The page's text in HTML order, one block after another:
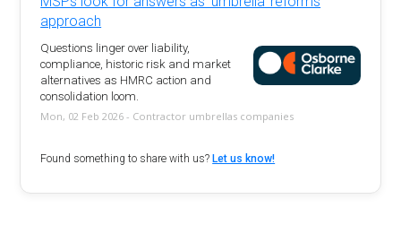
approach
Questions linger over liability,
compliance, historic risk and market
alternatives as HMRC action and
consolidation loom.
Mon, 02 Feb 2026 - Contractor umbrellas companies
Found something to share with us? Let us know!